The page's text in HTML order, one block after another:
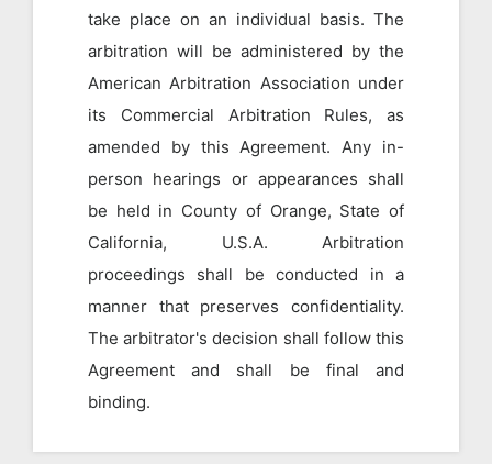
take place on an individual basis. The
arbitration will be administered by the
American Arbitration Association under
its Commercial Arbitration Rules, as
amended by this Agreement. Any in-
person hearings or appearances shall
be held in County of Orange, State of
California, U.S.A. Arbitration
proceedings shall be conducted in a
manner that preserves confidentiality.
The arbitrator's decision shall follow this
Agreement and shall be final and
binding.